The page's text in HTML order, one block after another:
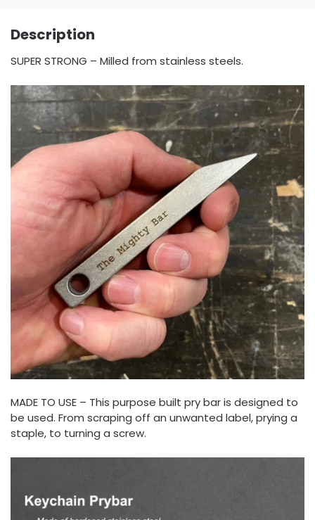
Description
SUPER STRONG – Milled from stainless steels.
MADE TO USE – This purpose built pry bar is designed to
be used. From scraping off an unwanted label, prying a
staple, to turning a screw.